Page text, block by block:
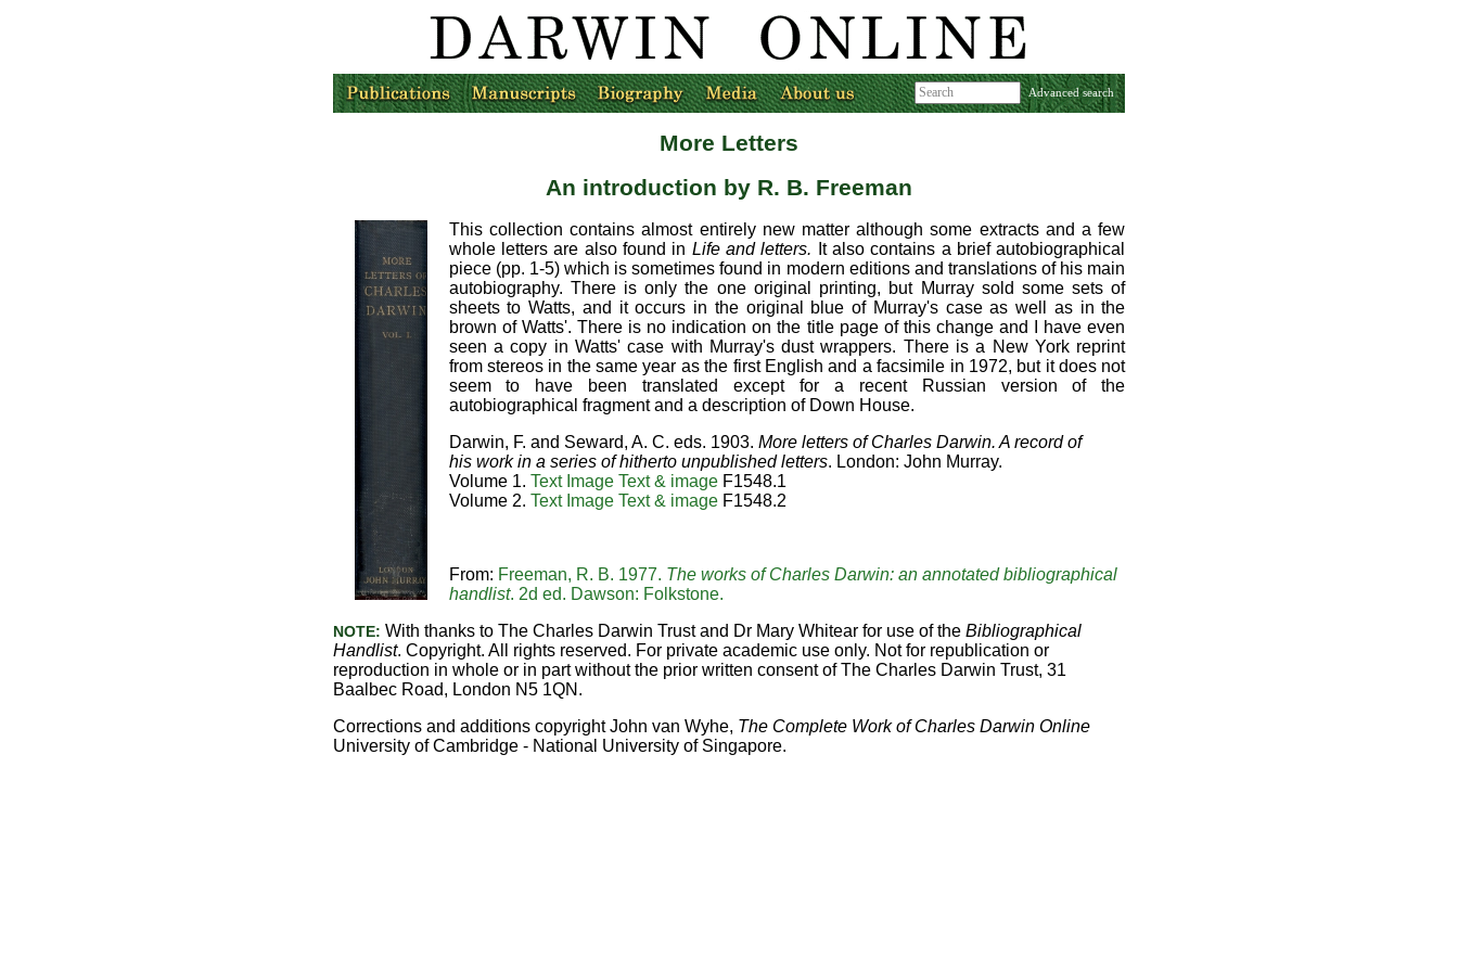
Advanced search
More Letters
An introduction by R. B. Freeman
This collection contains almost entirely new matter although some extracts and a few
whole letters are also found in Life and letters.
It also contains a brief autobiographical
piece (pp. 1-5) which is sometimes found in modern editions and translations of his main
autobiography. There is only the one original printing, but Murray sold some sets of
sheets to Watts, and it occurs in the original blue of Murray's case as well as in the
brown of Watts'. There is no indication on the title page of this change and I have even
seen a copy in Watts' case with Murray's dust wrappers. There is a New York reprint
from stereos in the same year as the first English and a facsimile in 1972, but it does not
seem to have been translated except for a recent Russian version of the
autobiographical fragment and a description of Down House.
Darwin, F. and Seward, A. C. eds. 1903. More letters of Charles Darwin. A record of
his work in a series of hitherto unpublished letters. London: John Murray.
Volume 1. Text Image Text & imageF1548.1
Volume 2. Text Image Text & imageF1548.2
From: Freeman, R. B. 1977. The works of Charles Darwin: an annotated bibliographical
handlist. 2d ed. Dawson: Folkstone.
NOTE: With thanks to The Charles Darwin Trust and Dr Mary Whitear for use of the Bibliographical
Handlist. Copyright. All rights reserved. For private academic use only. Not for republication or
reproduction in whole or in part without the prior written consent of The Charles Darwin Trust, 31
Baalbec Road, London N5 1QN.
Corrections and additions copyright John van Wyhe, The Complete Work of Charles Darwin Online
University of Cambridge - National University of Singapore.